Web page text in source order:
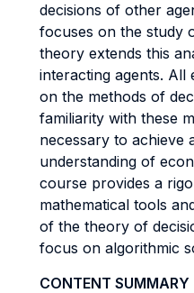
decisions of other
focuses on the study
theory extends this
interacting agents. All
on the methods of
familiarity with these
necessary to achieve
understanding of
course provides a
mathematical tools
of the theory of
focus on algorithmic
CONTENT SUMMARY